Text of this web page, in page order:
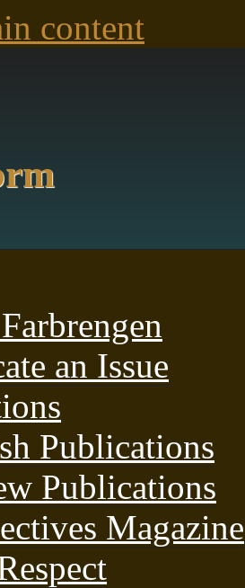
content
an Issue
Publications
Publications
Magazine